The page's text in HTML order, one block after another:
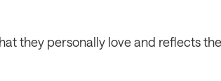
they personally love and reflects